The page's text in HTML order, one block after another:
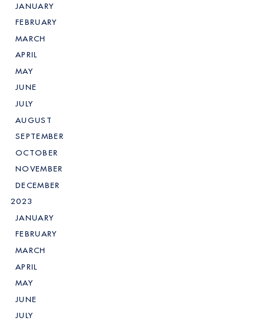
JANUARY
FEBRUARY
MARCH
APRIL
MAY
JUNE
JULY
AUGUST
SEPTEMBER
OCTOBER
NOVEMBER
DECEMBER
2023
JANUARY
FEBRUARY
MARCH
APRIL
MAY
JUNE
JULY